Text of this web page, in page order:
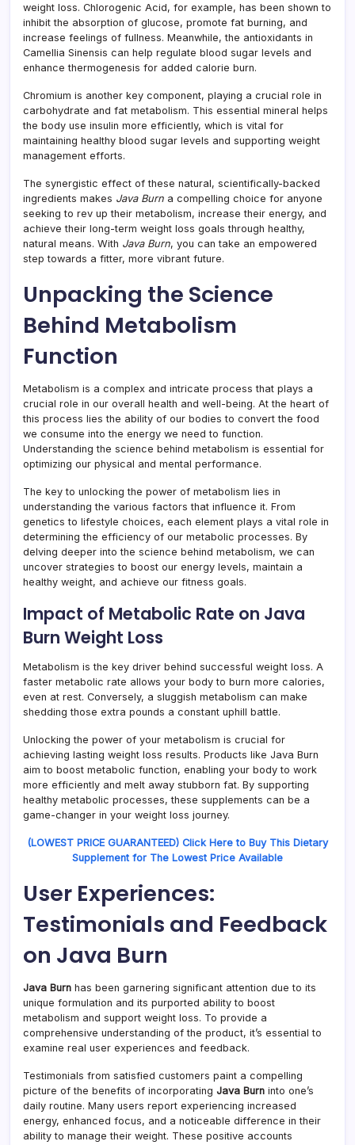
weight loss. Chlorogenic Acid, for example, has been shown to
inhibit the absorption of glucose, promote fat burning, and
increase feelings of fullness. Meanwhile, the antioxidants in
Camellia Sinensis can help regulate blood sugar levels and
enhance thermogenesis for added calorie burn.
Chromium is another key component, playing a crucial role in
carbohydrate and fat metabolism. This essential mineral helps
the body use insulin more efficiently, which is vital for
maintaining healthy blood sugar levels and supporting weight
management efforts.
The synergistic effect of these natural, scientifically-backed
ingredients makes Java Burn a compelling choice for anyone
seeking to rev up their metabolism, increase their energy, and
achieve their long-term weight loss goals through healthy,
natural means. With Java Burn, you can take an empowered
step towards a fitter, more vibrant future.
Unpacking the Science
Behind Metabolism
Function
Metabolism is a complex and intricate process that plays a
crucial role in our overall health and well-being. At the heart of
this process lies the ability of our bodies to convert the food
we consume into the energy we need to function.
Understanding the science behind metabolism is essential for
optimizing our physical and mental performance.
The key to unlocking the power of metabolism lies in
understanding the various factors that influence it. From
genetics to lifestyle choices, each element plays a vital role in
determining the efficiency of our metabolic processes. By
delving deeper into the science behind metabolism, we can
uncover strategies to boost our energy levels, maintain a
healthy weight, and achieve our fitness goals.
Impact of Metabolic Rate on Java
Burn Weight Loss
Metabolism is the key driver behind successful weight loss. A
faster metabolic rate allows your body to burn more calories,
even at rest. Conversely, a sluggish metabolism can make
shedding those extra pounds a constant uphill battle.
Unlocking the power of your metabolism is crucial for
achieving lasting weight loss results. Products like Java Burn
aim to boost metabolic function, enabling your body to work
more efficiently and melt away stubborn fat. By supporting
healthy metabolic processes, these supplements can be a
game-changer in your weight loss journey.
(LOWEST PRICE GUARANTEED) Click Here to Buy This Dietary
Supplement for The Lowest Price Available
User Experiences:
Testimonials and Feedback
on Java Burn
Java Burn has been garnering significant attention due to its
unique formulation and its purported ability to boost
metabolism and support weight loss. To provide a
comprehensive understanding of the product, it’s essential to
examine real user experiences and feedback.
Testimonials from satisfied customers paint a compelling
picture of the benefits of incorporating Java Burn into one’s
daily routine. Many users report experiencing increased
energy, enhanced focus, and a noticeable difference in their
ability to manage their weight. These positive accounts